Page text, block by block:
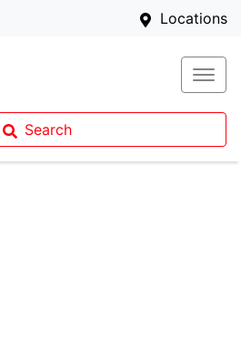
Locations
Search